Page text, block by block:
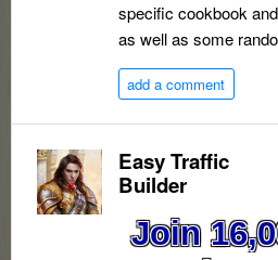
specific cookbook
as well as some
add a comment
Easy Traffic
Builder
Join